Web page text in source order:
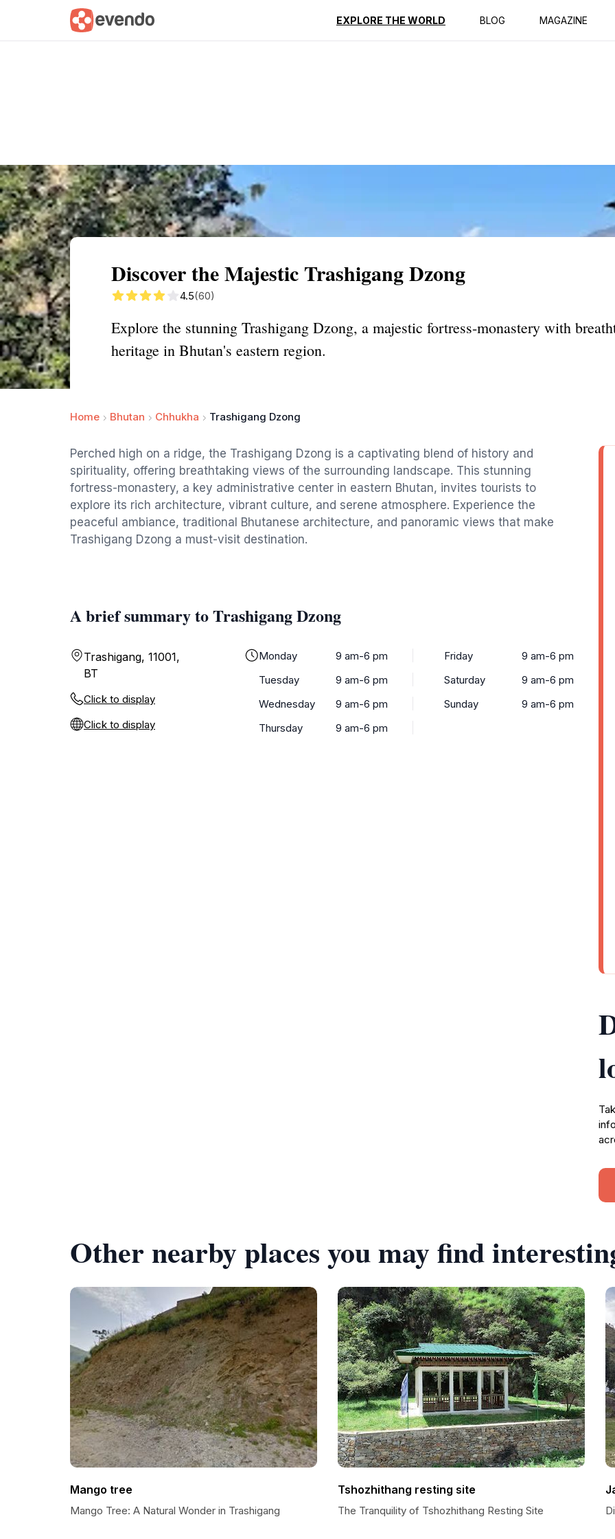
EXPLORE THE WORLD BLOG MAGAZINE
Summary Map Reviews
Discover the Majestic Trashigang Dzong
4.5(60)
Explore the stunning Trashigang Dzong, a majestic fortress-monastery with
heritage in Bhutan's eastern region.
Home Bhutan Chhukha Trashigang Dzong
Perched high on a ridge, the Trashigang Dzong is a captivating blend of history and
spirituality, offering breathtaking views of the surrounding landscape. This stunning
fortress-monastery, a key administrative center in eastern Bhutan, invites tourists to
explore its rich architecture, vibrant culture, and serene atmosphere. Experience the
peaceful ambiance, traditional Bhutanese architecture, and panoramic views that make
Trashigang Dzong a must-visit destination.
A brief summary to Trashigang Dzong
Trashigang, 11001,
BT
Click to display
Click to display
Monday
9 am-6 pm
Tuesday
9 am-6 pm
Wednesday
9 am-6 pm
Thursday
9 am-6 pm
Friday
9 am-6 pm
Saturday
9 am-6 pm
Sunday
9 am-6 pm
Other nearby places you may find
Mango tree
Mango Tree: A Natural Wonder in Trashigang
Tshozhithang resting site
The Tranquility of Tshozhithang Resting Site